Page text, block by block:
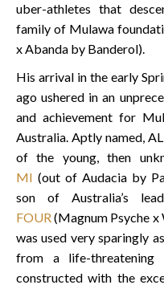
uber-athletes that
family of Mulawa
x Abanda by Banderol).
His arrival in the early
ago ushered in an
and achievement for
Australia. Aptly named,
of the young, then
MI (out of Audacia by
son of Australia’s
FOUR(Magnum Psyche x
was used very sparingly
from a life-threatening
constructed with the